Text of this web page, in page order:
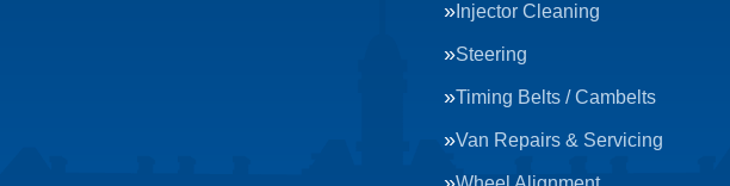
Injector Cleaning
Steering
Timing Belts / Cambelts
Van Repairs & Servicing